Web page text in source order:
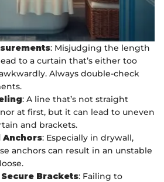
: Misjudging the length
to a curtain that’s either too
Always double-check
: A line that’s not straight
at first, but it can lead to uneven
and brackets.
Anchors: Especially in drywall,
anchors can result in an unstable
Brackets: Failing to